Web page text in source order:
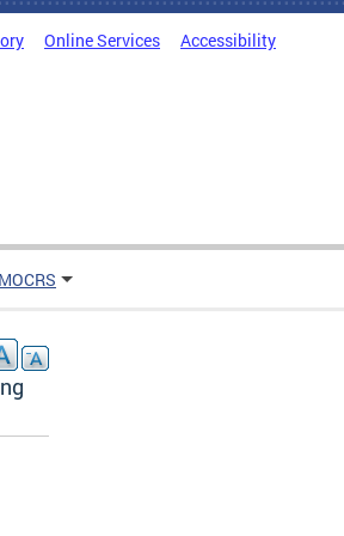
Online Services Accessibility